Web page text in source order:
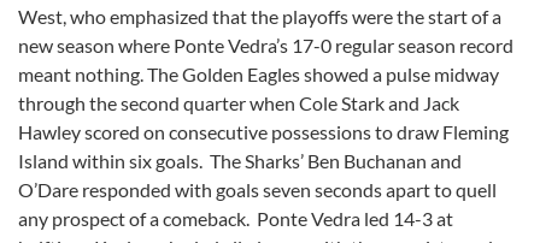
West, who emphasized that the playoffs were the start of a
new season where Ponte Vedra’s 17-0 regular season record
meant nothing. The Golden Eagles showed a pulse midway
through the second quarter when Cole Stark and Jack
Hawley scored on consecutive possessions to draw Fleming
Island within six goals. The Sharks’ Ben Buchanan and
O’Dare responded with goals seven seconds apart to quell
any prospect of a comeback. Ponte Vedra led 14-3 at